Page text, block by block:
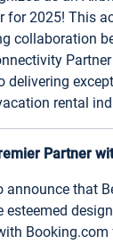
for 2025! This
collaboration
delivering
rental
Partner
announce that
esteemed